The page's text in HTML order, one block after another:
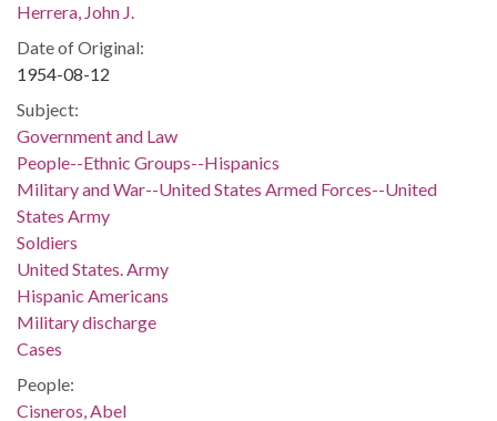
Herrera, John J.
Date of Original:
1954-08-12
Subject:
Government and Law
People--Ethnic Groups--Hispanics
Military and War--United States Armed Forces--United
States Army
Soldiers
United States. Army
Hispanic Americans
Military discharge
Cases
People:
Cisneros, Abel